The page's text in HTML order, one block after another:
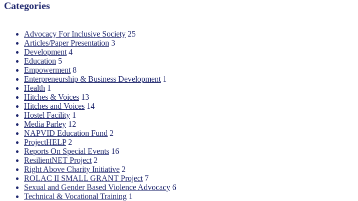
Categories
Advocacy For Inclusive Society 25
Articles/Paper Presentation 3
Development 4
Education 5
Empowerment 8
Enterpreneurship & Business Development 1
Health 1
Hitches & Voices 13
Hitches and Voices 14
Hostel Facility 1
Media Parley 12
NAPVID Education Fund 2
ProjectHELP 2
Reports On Special Events 16
ResilientNET Project 2
Right Above Charity Initiative 2
ROLAC II SMALL GRANT Project 7
Sexual and Gender Based Violence Advocacy 6
Technical & Vocational Training 1